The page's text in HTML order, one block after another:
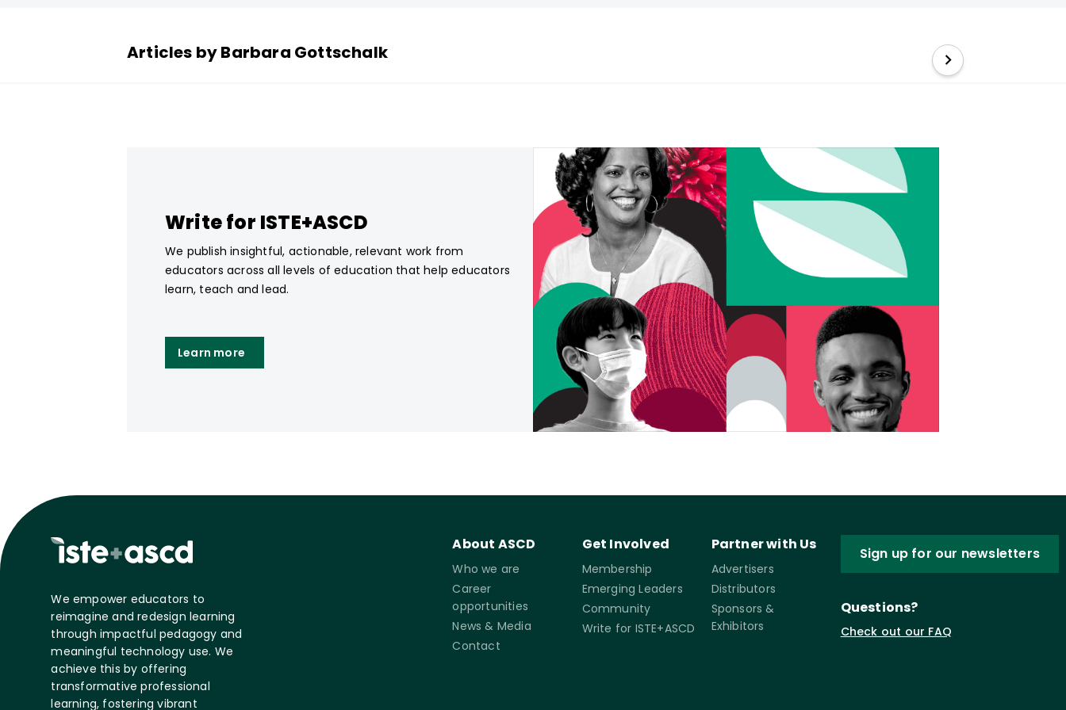
Articles by Barbara Gottschalk
Write for ISTE+ASCD
We publish insightful, actionable, relevant work from
educators across all levels of education that help educators
learn, teach and lead.
Learn more
We empower educators to
reimagine and redesign learning
through impactful pedagogy and
meaningful technology use. We
achieve this by offering
transformative professional
learning, fostering vibrant
About ASCD
Who we are
Career
opportunities
News & Media
Contact
Get Involved
Membership
Emerging Leaders
Community
Write for ISTE+ASCD
Partner with Us
Advertisers
Distributors
Sponsors &
Exhibitors
Sign up for our newsletters
Questions?
Check out our FAQ